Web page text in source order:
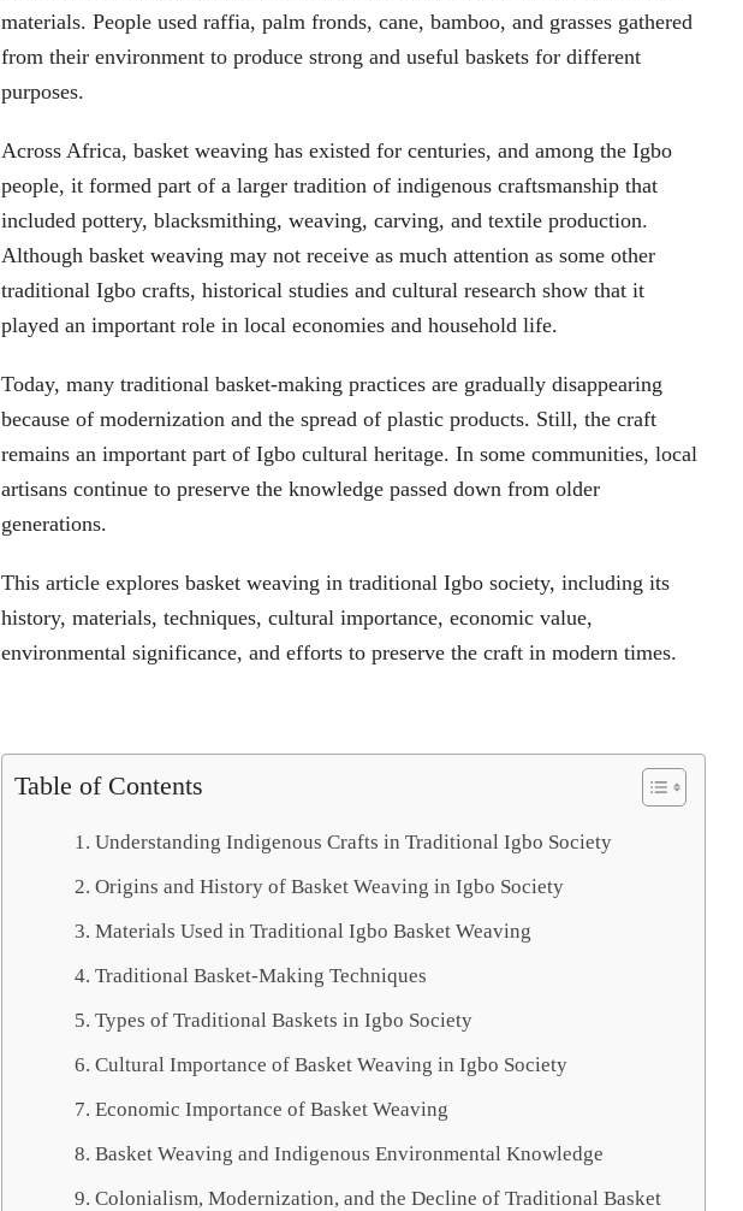
materials. People used raffia, palm fronds, cane, bamboo, and grasses gathered
from their environment to produce strong and useful baskets for different
purposes.
Across Africa, basket weaving has existed for centuries, and among the Igbo
people, it formed part of a larger tradition of indigenous craftsmanship that
included pottery, blacksmithing, weaving, carving, and textile production.
Although basket weaving may not receive as much attention as some other
traditional Igbo crafts, historical studies and cultural research show that it
played an important role in local economies and household life.
Today, many traditional basket-making practices are gradually disappearing
because of modernization and the spread of plastic products. Still, the craft
remains an important part of Igbo cultural heritage. In some communities, local
artisans continue to preserve the knowledge passed down from older
generations.
This article explores basket weaving in traditional Igbo society, including its
history, materials, techniques, cultural importance, economic value,
environmental significance, and efforts to preserve the craft in modern times.
Table of Contents
Understanding Indigenous Crafts in Traditional Igbo Society
Origins and History of Basket Weaving in Igbo Society
Materials Used in Traditional Igbo Basket Weaving
Traditional Basket-Making Techniques
Types of Traditional Baskets in Igbo Society
Cultural Importance of Basket Weaving in Igbo Society
Economic Importance of Basket Weaving
Basket Weaving and Indigenous Environmental Knowledge
Colonialism, Modernization, and the Decline of Traditional Basket